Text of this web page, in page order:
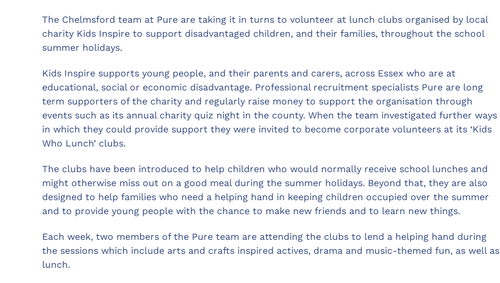
The Chelmsford team at Pure are taking it in turns to volunteer at lunch clubs organised by local
charity Kids Inspire to support disadvantaged children, and their families, throughout the school
summer holidays.
Kids Inspire supports young people, and their parents and carers, across Essex who are at
educational, social or economic disadvantage. Professional recruitment specialists Pure are long
term supporters of the charity and regularly raise money to support the organisation through
events such as its annual charity quiz night in the county. When the team investigated further ways
in which they could provide support they were invited to become corporate volunteers at its ‘Kids
Who Lunch’ clubs.
The clubs have been introduced to help children who would normally receive school lunches and
might otherwise miss out on a good meal during the summer holidays. Beyond that, they are also
designed to help families who need a helping hand in keeping children occupied over the summer
and to provide young people with the chance to make new friends and to learn new things.
Each week, two members of the Pure team are attending the clubs to lend a helping hand during
the sessions which include arts and crafts inspired actives, drama and music-themed fun, as well as
lunch.